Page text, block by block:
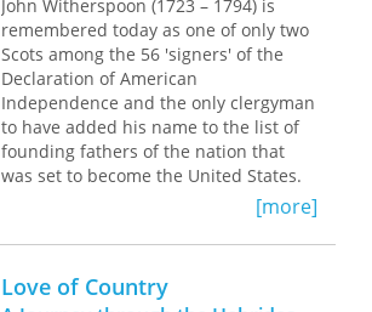
translation that bears his name,
corresponded with three principal
male favorites—Esmé Stuart (Lennox),
Robert Carr (Somerset), and George
Villiers (Buckingham). Esmé Stuart,
James' older French cousin, arrived in
Scotland in 1579 and became an
intimate adviser and friend to the
adolescent king. Though Esmé was
does James' hauntingly allegorical
poem
Phoenix.
The king's close
John Witherspoon (1723 – 1794) is
remembered today as one of only two
Scots among the 56 'signers' of the
Declaration of American
Independence and the only clergyman
to have added his name to the list of
founding fathers of the nation that
was set to become the United States.
On that basis alone, Witherspoon
earns his place as an important figure
in the early history of the 'Empire of
Liberty' – even though he has been
described by some American scholars
[more]
Love of Country